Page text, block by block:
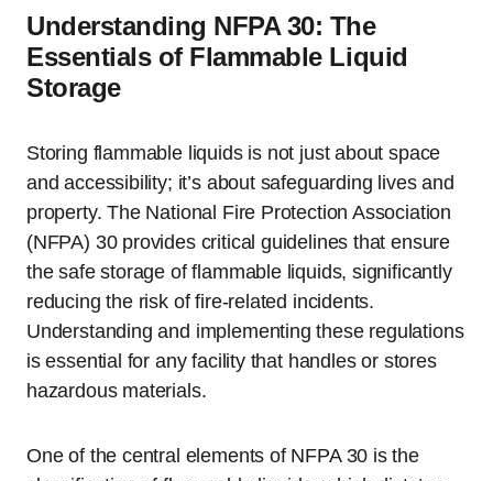
Understanding NFPA 30: The
Essentials of Flammable Liquid
Storage
Storing flammable liquids is not just about space
and accessibility; it’s about safeguarding lives and
property. The National Fire Protection Association
(NFPA) 30 provides critical guidelines that ensure
the safe storage of flammable liquids, significantly
reducing the risk of fire-related incidents.
Understanding and implementing these regulations
is essential for any facility that handles or stores
hazardous materials.
One of the central elements of NFPA 30 is the